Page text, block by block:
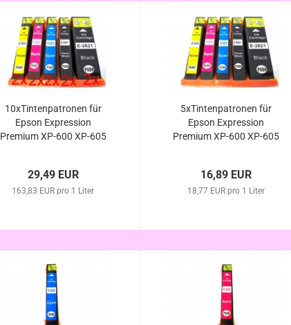
10xTintenpatronen für
Epson Expression
Premium XP-600 XP-605
Eisbär Serie
29,49 EUR
163,83 EUR pro 1 Liter
5xTintenpatronen für
Epson Expression
Premium XP-600 XP-605
Eisbär Serie
16,89 EUR
18,77 EUR pro 1 Liter